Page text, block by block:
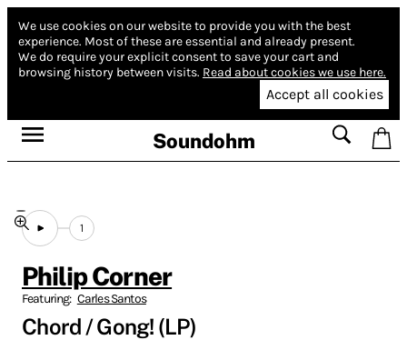
We use cookies on our website to provide you with the best
experience. Most of these are essential and already present.
We do require your explicit consent to save your cart and
browsing history between visits. Read about cookies we use here.
Accept all cookies
Soundohm
1
Philip Corner
Featuring: Carles Santos
Chord / Gong! (LP)